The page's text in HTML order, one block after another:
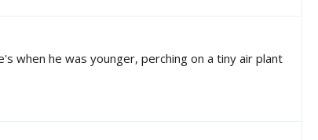
when he was younger, perching on a tiny air plant